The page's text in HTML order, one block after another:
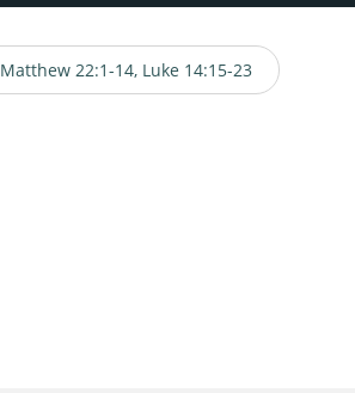
Matthew 22:1-14, Luke 14:15-23